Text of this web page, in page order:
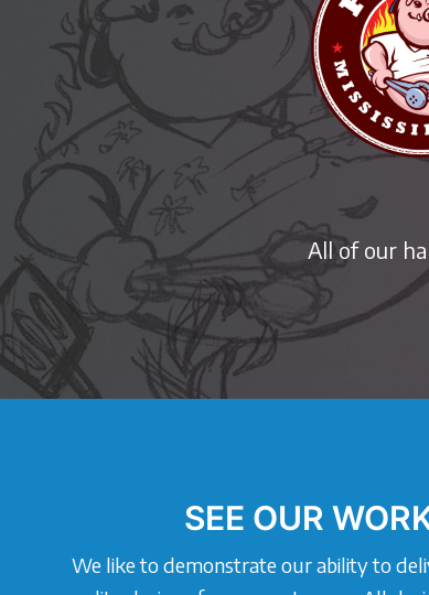
All of our
SEE OUR
We like to demonstrate our ability to